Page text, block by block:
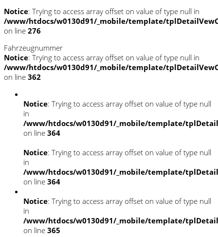
Notice: Trying to access array offset on value of type null in
/www/htdocs/w0130d91/_mobile/template/
on line 276
Fahrzeugnummer
Notice: Trying to access array offset on value of type null in
/www/htdocs/w0130d91/_mobile/template/
on line 362
Notice: Trying to access array offset on value of type null
in
/www/htdocs/w0130d91/_mobile/template/
on line 364
Notice: Trying to access array offset on value of type null
in
/www/htdocs/w0130d91/_mobile/template/
on line 364
Notice: Trying to access array offset on value of type null
in
/www/htdocs/w0130d91/_mobile/template/
on line 365